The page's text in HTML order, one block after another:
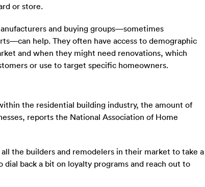
or store.
and buying groups—sometimes
help. They often have access to demographic
and when they might need renovations, which
or use to target specific homeowners.
the residential building industry, the amount of
reports the National Association of Home
the builders and remodelers in their market to take a
back a bit on loyalty programs and reach out to